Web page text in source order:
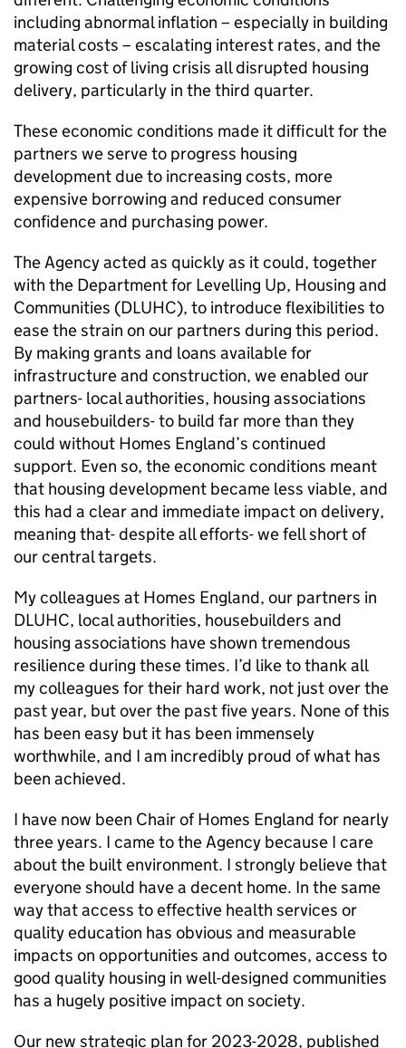
including abnormal inflation – especially in building
material costs – escalating interest rates, and the
growing cost of living crisis all disrupted housing
delivery, particularly in the third quarter.
These economic conditions made it difficult for the
partners we serve to progress housing
development due to increasing costs, more
expensive borrowing and reduced consumer
confidence and purchasing power.
The Agency acted as quickly as it could, together
with the Department for Levelling Up, Housing and
Communities (DLUHC), to introduce flexibilities to
ease the strain on our partners during this period.
By making grants and loans available for
infrastructure and construction, we enabled our
partners- local authorities, housing associations
and housebuilders- to build far more than they
could without Homes England’s continued
support. Even so, the economic conditions meant
that housing development became less viable, and
this had a clear and immediate impact on delivery,
meaning that- despite all efforts- we fell short of
our central targets.
My colleagues at Homes England, our partners in
DLUHC, local authorities, housebuilders and
housing associations have shown tremendous
resilience during these times. I’d like to thank all
my colleagues for their hard work, not just over the
past year, but over the past five years. None of this
has been easy but it has been immensely
worthwhile, and I am incredibly proud of what has
been achieved.
I have now been Chair of Homes England for nearly
three years. I came to the Agency because I care
about the built environment. I strongly believe that
everyone should have a decent home. In the same
way that access to effective health services or
quality education has obvious and measurable
impacts on opportunities and outcomes, access to
good quality housing in well-designed communities
has a hugely positive impact on society.
Our new strategic plan for 2023-2028, published